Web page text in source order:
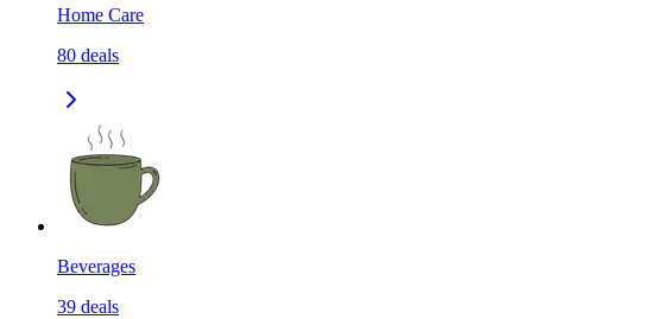
Home Care
80 deals
Beverages
39 deals